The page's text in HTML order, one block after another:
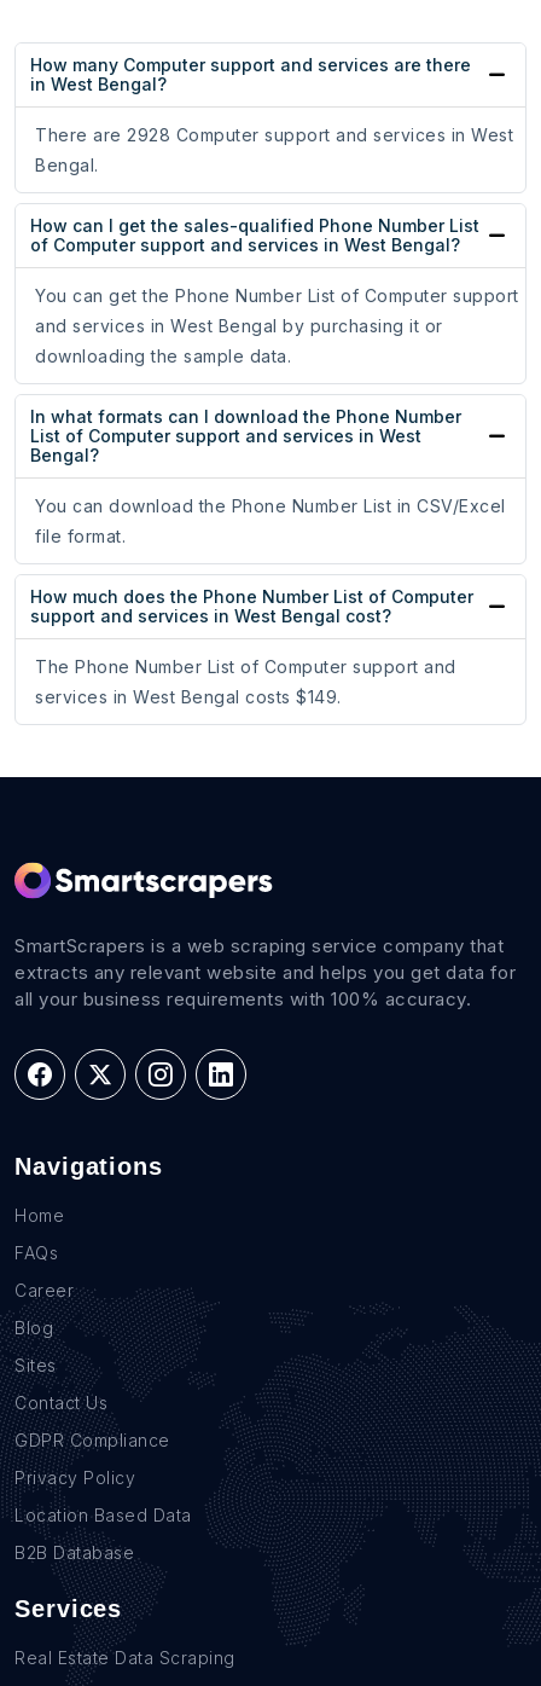
How many Computer support and services are there
in West Bengal?
There are 2928 Computer support and services in West
Bengal.
How can I get the sales-qualified Phone Number List
of Computer support and services in West Bengal?
You can get the Phone Number List of Computer support
and services in West Bengal by purchasing it or
downloading the sample data.
In what formats can I download the Phone Number
List of Computer support and services in West
Bengal?
You can download the Phone Number List in CSV/Excel
file format.
How much does the Phone Number List of Computer
support and services in West Bengal cost?
The Phone Number List of Computer support and
services in West Bengal costs $149.
SmartScrapers is a web scraping service company that
extracts any relevant website and helps you get data for
all your business requirements with 100% accuracy.
Navigations
Home
FAQs
Career
Blog
Sites
Contact Us
GDPR Compliance
Privacy Policy
Location Based Data
B2B Database
Services
Real Estate Data Scraping